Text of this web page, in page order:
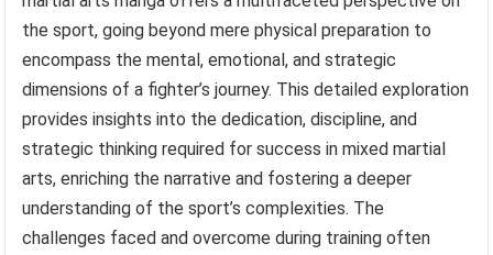
the sport, going beyond mere physical preparation to
encompass the mental, emotional, and strategic
dimensions of a fighter’s journey. This detailed exploration
provides insights into the dedication, discipline, and
strategic thinking required for success in mixed martial
arts, enriching the narrative and fostering a deeper
understanding of the sport’s complexities. The
challenges faced and overcome during training often